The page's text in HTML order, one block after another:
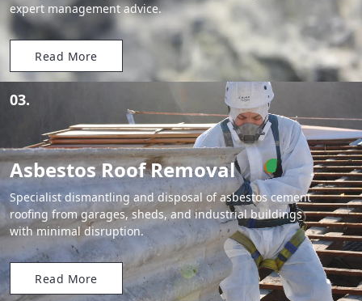
expert management advice.
Read More
03.
Asbestos Roof Removal
Specialist dismantling and disposal of asbestos cement
roofing from garages, sheds, and industrial buildings
with minimal disruption.
Read More